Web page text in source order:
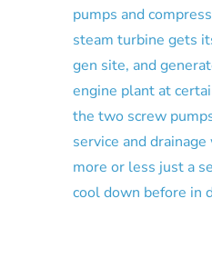
pumps and
steam turbine gets
gen site, and
engine plant at
the two screw
service and
more or less just a
cool down before in